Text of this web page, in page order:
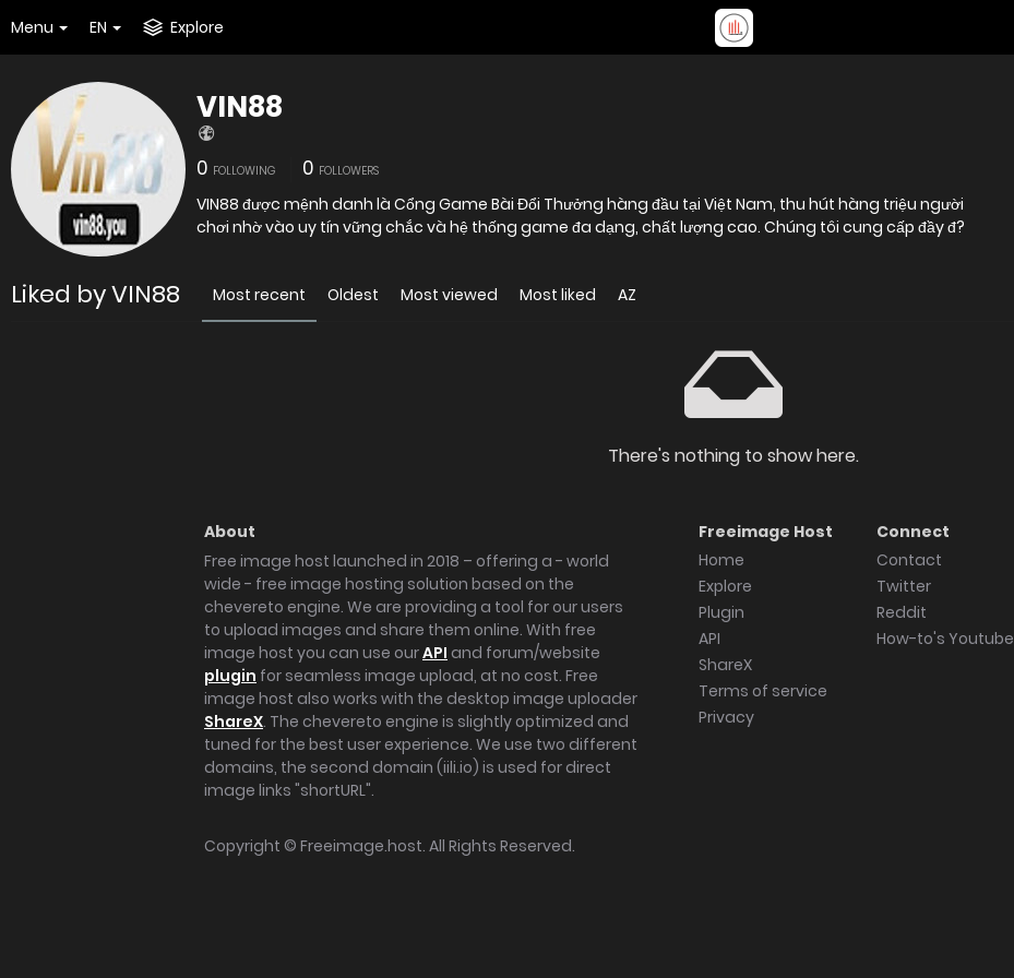
Menu EN Explore
VIN88
0 FOLLOWING 0 FOLLOWERS
VIN88 được mệnh danh là Cổng Game Bài Đổi Thưởng hàng đầu tại Việt Nam, thu hút hàng triệu người
chơi nhờ vào uy tín vững chắc và hệ thống game đa dạng, chất lượng cao. Chúng tôi cung cấp đầy đ?
Liked by VIN88 Most recent Oldest Most viewed Most liked AZ
There's nothing to show here.
About
Free image host launched in 2018 – offering a - world
wide - free image hosting solution based on the
chevereto engine. We are providing a tool for our users
to upload images and share them online. With free
image host you can use ourAPI and forum/website
plugin for seamless image upload, at no cost. Free
image host also works with the desktop image uploader
ShareX. The chevereto engine is slightly optimized and
tuned for the best user experience. We use two different
domains, the second domain (iili.io) is used for direct
image links "shortURL".
Freeimage Host
Home
Explore
Plugin
API
ShareX
Terms of service
Privacy
Connect
Contact
Twitter
Reddit
How-to's Youtube
Copyright © Freeimage.host. All Rights Reserved.